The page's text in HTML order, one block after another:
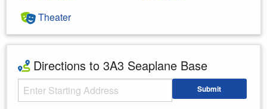
Theater
Directions to 3A3 Seaplane Base
Starting Address Submit